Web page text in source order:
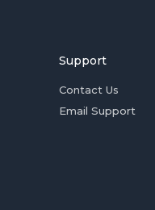
Support
Contact Us
Email Support